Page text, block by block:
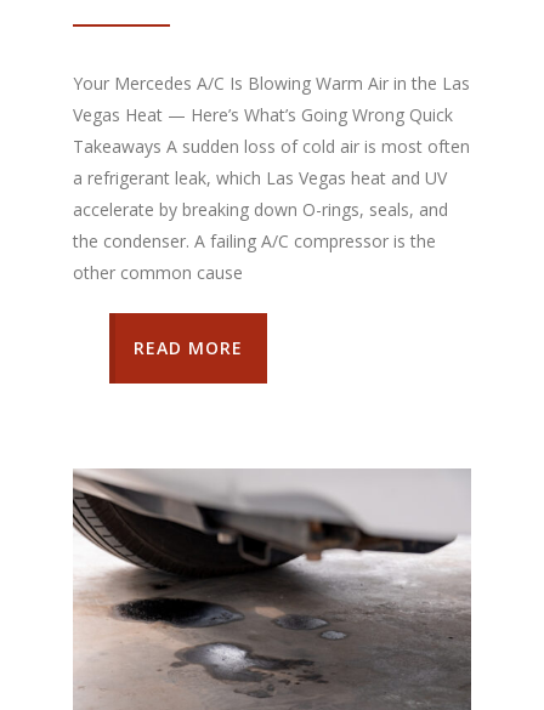
Your Mercedes A/C Is Blowing Warm Air in the Las
Vegas Heat — Here’s What’s Going Wrong Quick
Takeaways A sudden loss of cold air is most often
a refrigerant leak, which Las Vegas heat and UV
accelerate by breaking down O-rings, seals, and
the condenser. A failing A/C compressor is the
other common cause
READ MORE